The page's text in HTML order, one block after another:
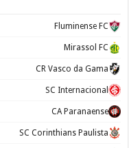
Fluminense FC
Mirassol FC
CR Vasco da Gama
SC Internacional
CA Paranaense
SC Corinthians Paulista